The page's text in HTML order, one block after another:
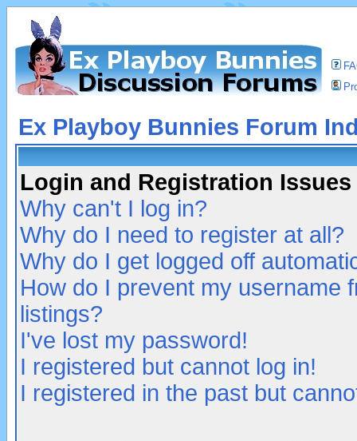
Ex Playboy Bunnies Forum
Login and Registration Issues
Why can't I log in?
Why do I need to register at all?
Why do I get logged off
How do I prevent my username
listings?
I've lost my password!
I registered but cannot log in!
I registered in the past but